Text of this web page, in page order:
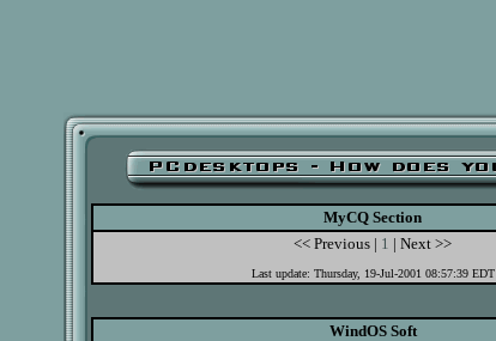
MyCQ Section
<< Previous | 1 | Next >>
Last update: Thursday, 19-Jul-2001 08:57:39 EDT
WindOS Soft